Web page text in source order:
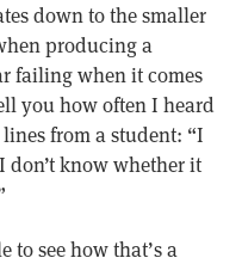
down to the smaller
producing a
failing when it comes
you how often I heard
from a student: “I
don’t know whether it
see how that’s a